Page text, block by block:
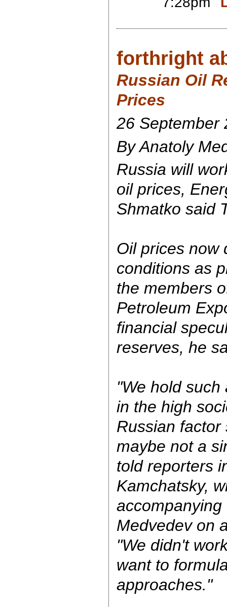
forthright
Russian Oil
Prices
26 September
By Anatoly
Russia will
oil prices,
Shmatko said
Oil prices now
conditions as
the members
Petroleum
financial
reserves, he
"We hold
in the high
Russian
maybe not a
told reporters
Kamchatsky,
Medvedev on
"We didn't
want to
approaches."